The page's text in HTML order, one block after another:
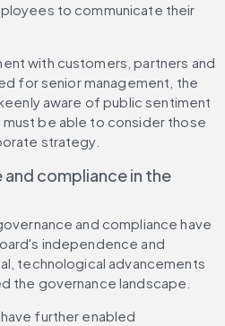
to communicate their
with customers, partners and
for senior management, the
aware of public sentiment
be able to consider those
strategy.
compliance in the
and compliance have
independence and
technological advancements
the governance landscape.
further enabled